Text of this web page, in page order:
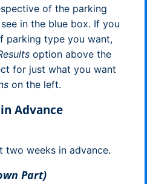
of the parking
in the blue box. If you
parking type you want,
option above the
for just what you want
on the left.
Advance
two weeks in advance.
Part)